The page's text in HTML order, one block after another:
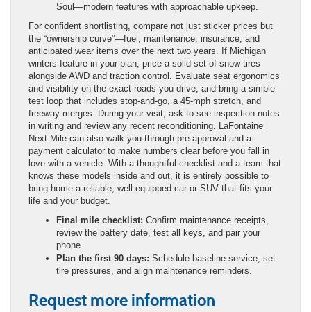
Soul—modern features with approachable upkeep.
For confident shortlisting, compare not just sticker prices but
the “ownership curve”—fuel, maintenance, insurance, and
anticipated wear items over the next two years. If Michigan
winters feature in your plan, price a solid set of snow tires
alongside AWD and traction control. Evaluate seat ergonomics
and visibility on the exact roads you drive, and bring a simple
test loop that includes stop-and-go, a 45-mph stretch, and
freeway merges. During your visit, ask to see inspection notes
in writing and review any recent reconditioning. LaFontaine
Next Mile can also walk you through pre-approval and a
payment calculator to make numbers clear before you fall in
love with a vehicle. With a thoughtful checklist and a team that
knows these models inside and out, it is entirely possible to
bring home a reliable, well-equipped car or SUV that fits your
life and your budget.
Final mile checklist: Confirm maintenance receipts,
review the battery date, test all keys, and pair your
phone.
Plan the first 90 days: Schedule baseline service, set
tire pressures, and align maintenance reminders.
Request more information